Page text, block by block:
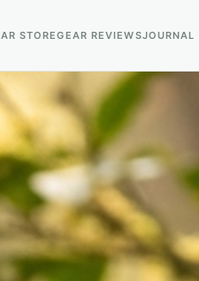
STOREGEAR REVIEWSJOURNAL